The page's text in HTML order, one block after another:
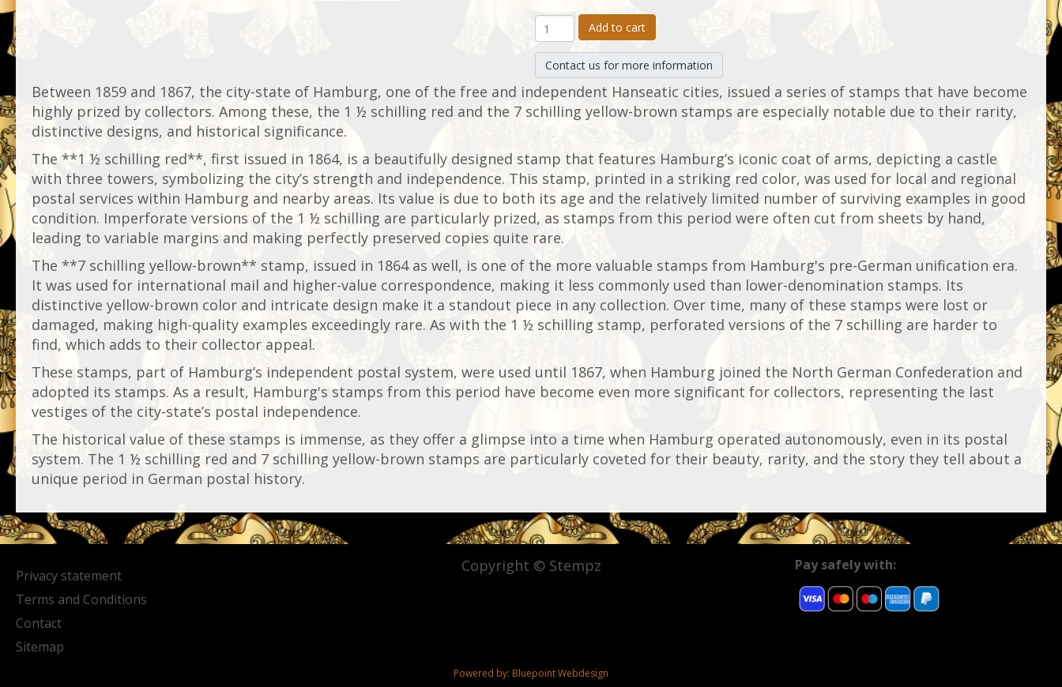
Add to cart
Contact us for more information
Between 1859 and 1867, the city-state of Hamburg, one of the free and independent Hanseatic cities, issued a series of stamps that have become
highly prized by collectors. Among these, the 1 ½ schilling red and the 7 schilling yellow-brown stamps are especially notable due to their rarity,
distinctive designs, and historical significance.
The **1 ½ schilling red**, first issued in 1864, is a beautifully designed stamp that features Hamburg’s iconic coat of arms, depicting a castle
with three towers, symbolizing the city’s strength and independence. This stamp, printed in a striking red color, was used for local and regional
postal services within Hamburg and nearby areas. Its value is due to both its age and the relatively limited number of surviving examples in good
condition. Imperforate versions of the 1 ½ schilling are particularly prized, as stamps from this period were often cut from sheets by hand,
leading to variable margins and making perfectly preserved copies quite rare.
The **7 schilling yellow-brown** stamp, issued in 1864 as well, is one of the more valuable stamps from Hamburg's pre-German unification era.
It was used for international mail and higher-value correspondence, making it less commonly used than lower-denomination stamps. Its
distinctive yellow-brown color and intricate design make it a standout piece in any collection. Over time, many of these stamps were lost or
damaged, making high-quality examples exceedingly rare. As with the 1 ½ schilling stamp, perforated versions of the 7 schilling are harder to
find, which adds to their collector appeal.
These stamps, part of Hamburg’s independent postal system, were used until 1867, when Hamburg joined the North German Confederation and
adopted its stamps. As a result, Hamburg's stamps from this period have become even more significant for collectors, representing the last
vestiges of the city-state’s postal independence.
The historical value of these stamps is immense, as they offer a glimpse into a time when Hamburg operated autonomously, even in its postal
system. The 1 ½ schilling red and 7 schilling yellow-brown stamps are particularly coveted for their beauty, rarity, and the story they tell about a
unique period in German postal history.
Privacy statement
Terms and Conditions
Contact
Sitemap
Copyright © Stempz Pay safely with:
Powered by: Bluepoint Webdesign